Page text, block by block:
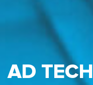
AD TECH